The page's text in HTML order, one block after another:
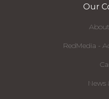
Our
RedMedia -
News